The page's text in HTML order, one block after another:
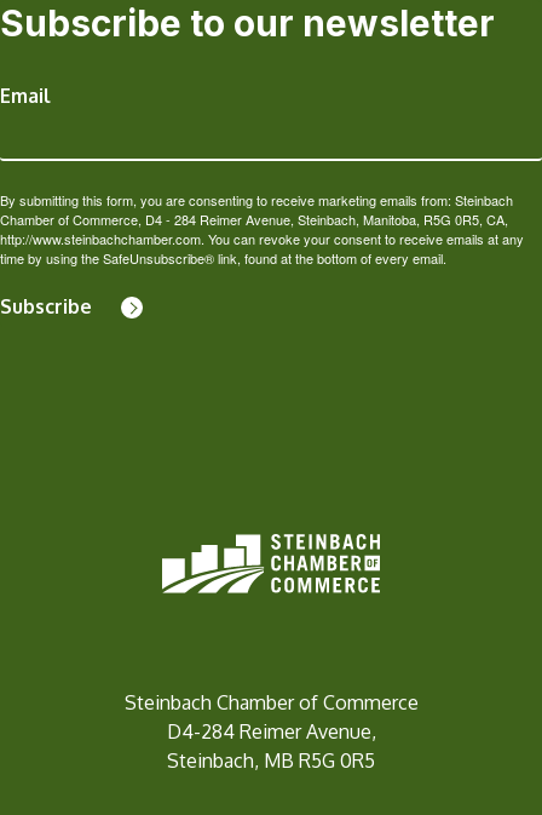
Subscribe to our newsletter
Email
By submitting this form, you are consenting to receive marketing emails from: Steinbach
Chamber of Commerce, D4 - 284 Reimer Avenue, Steinbach, Manitoba, R5G 0R5, CA,
http://www.steinbachchamber.com. You can revoke your consent to receive emails at any
time by using the SafeUnsubscribe® link, found at the bottom of every email.
Subscribe
Steinbach Chamber of Commerce
D4-284 Reimer Avenue,
Steinbach, MB R5G 0R5